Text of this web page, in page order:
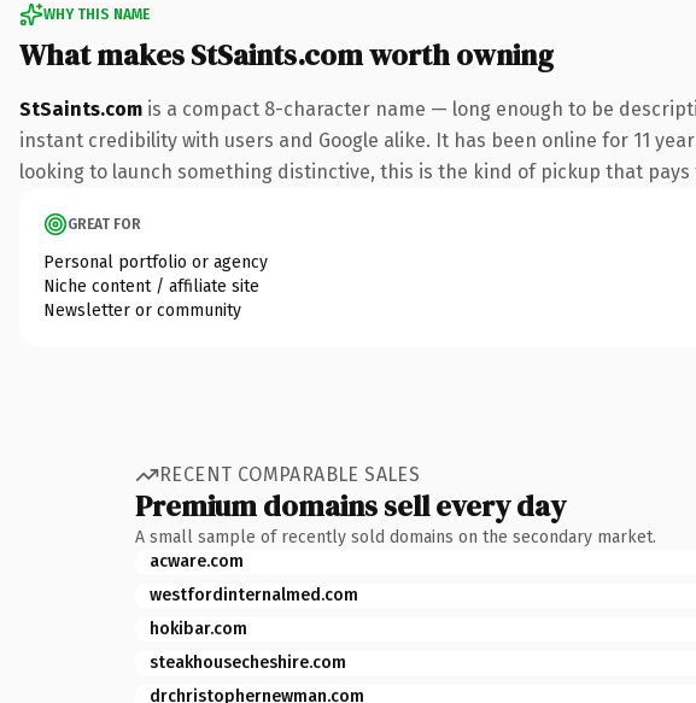
WHY THIS NAME
What makes StSaints.com worth owning
StSaints.com is a compact 8-character name — long enough to be
instant credibility with users and Google alike. It has been online for 11
looking to launch something distinctive, this is the kind of pickup that
GREAT FOR
Personal portfolio or agency
Niche content / affiliate site
Newsletter or community
RECENT COMPARABLE SALES
Premium domains sell every day
A small sample of recently sold domains on the secondary market.
acware.com
westfordinternalmed.com
hokibar.com
steakhousecheshire.com
drchristophernewman.com